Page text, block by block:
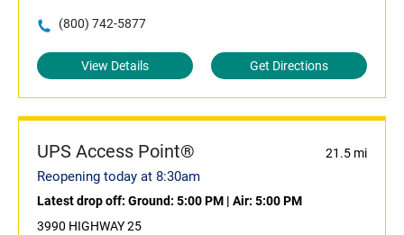
(800) 742-5877
View Details Get Directions
UPS Access Point® 21.5 mi
Reopening today at 8:30am
Latest drop off: Ground: 5:00 PM | Air: 5:00 PM
3990 HIGHWAY 25